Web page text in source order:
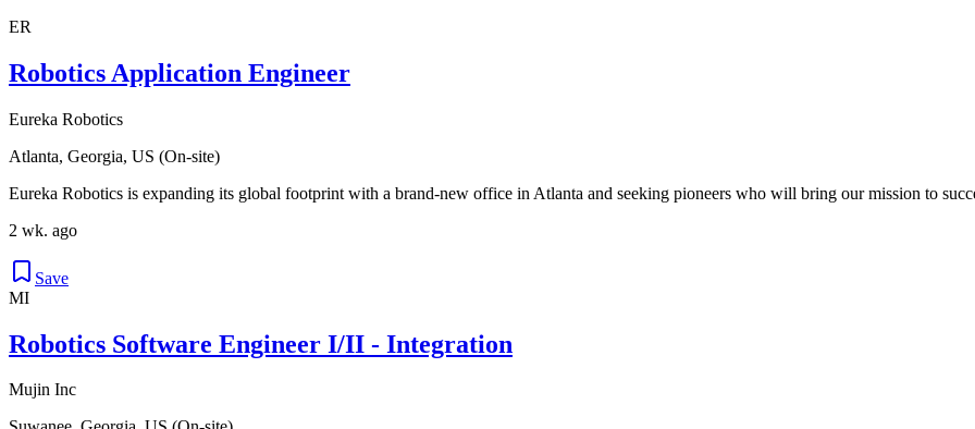
ER
Robotics Application Engineer
Eureka Robotics
Atlanta, Georgia, US (On-site)
Eureka Robotics is expanding its global footprint with a brand-new office in Atlanta and seeking pioneers who will bring our mission to
2 wk. ago
Save
MI
Robotics Software Engineer I/II - Integration
Mujin Inc